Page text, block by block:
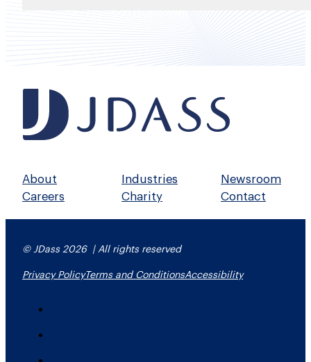
About Industries
Newsroom
Careers
Charity Contact
© JDass 2026 | All rights reserved
Privacy PolicyTerms and ConditionsAccessibility